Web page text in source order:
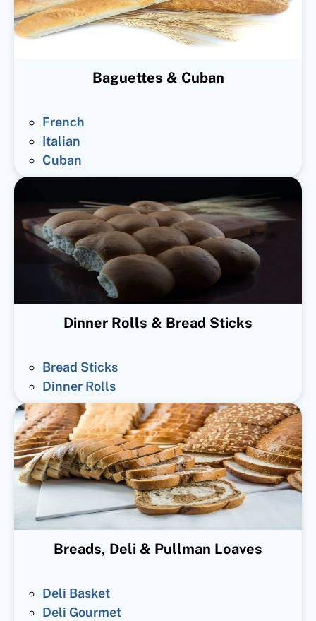
Baguettes & Cuban
French
Italian
Cuban
Dinner Rolls & Bread Sticks
Bread Sticks
Dinner Rolls
Breads, Deli & Pullman Loaves
Deli Basket
Deli Gourmet